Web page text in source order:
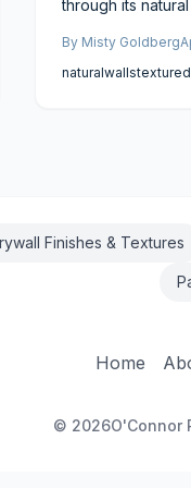
through its
it accommodates
air quality and
By Misty Goldberg
naturalwallstextured
Finishes & Textures
Home
© 2026O'Connor